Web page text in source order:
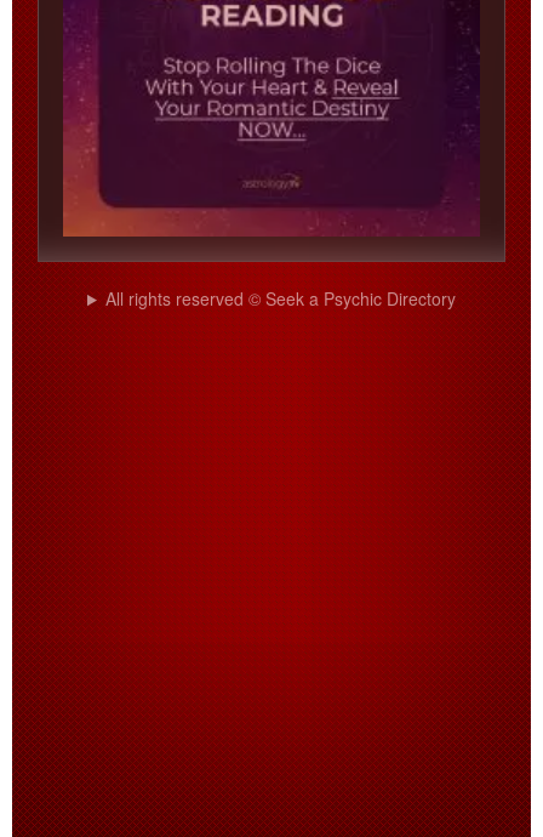
All rights reserved © Seek a Psychic Directory